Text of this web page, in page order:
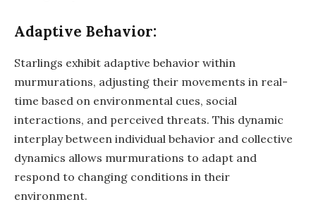
Adaptive Behavior:
Starlings exhibit adaptive behavior within
murmurations, adjusting their movements in real-
time based on environmental cues, social
interactions, and perceived threats. This dynamic
interplay between individual behavior and collective
dynamics allows murmurations to adapt and
respond to changing conditions in their
environment.